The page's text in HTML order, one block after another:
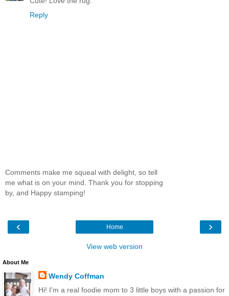
Reply
Comments make me squeal with delight, so tell
me what is on your mind. Thank you for stopping
by, and Happy stamping!
‹ ›
Home
View web version
About Me
Wendy Coffman
Hi! I'm a real foodie mom to 3 little boys with a passion for